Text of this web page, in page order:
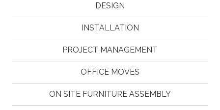
DESIGN
INSTALLATION
PROJECT MANAGEMENT
OFFICE MOVES
ON SITE FURNITURE ASSEMBLY